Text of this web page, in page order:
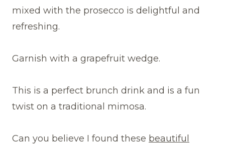
mixed with the prosecco is delightful and
refreshing.
Garnish with a grapefruit wedge.
This is a perfect brunch drink and is a fun
twist on a traditional mimosa.
Can you believe I found these beautiful